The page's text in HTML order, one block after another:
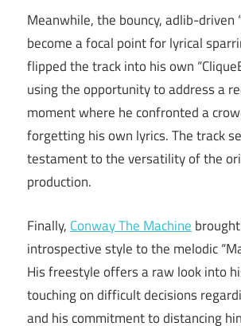
Meanwhile, the bouncy, adlib-driven
become a focal point for lyrical
flipped the track into his own
using the opportunity to address a
moment where he confronted a
forgetting his own lyrics. The track
testament to the versatility of the
production.
Finally, Conway The Machine
introspective style to the melodic
His freestyle offers a raw look into
touching on difficult decisions
and his commitment to distancing